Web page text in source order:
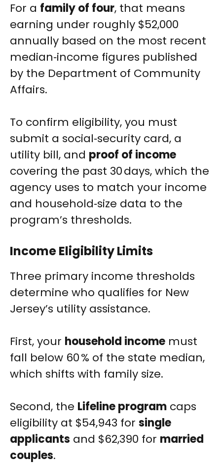
For a family of four, that means
earning under roughly $52,000
annually based on the most recent
median‑income figures published
by the Department of Community
Affairs.
To confirm eligibility, you must
submit a social‑security card, a
utility bill, and proof of income
covering the past 30 days, which the
agency uses to match your income
and household‑size data to the
program’s thresholds.
Income Eligibility Limits
Three primary income thresholds
determine who qualifies for New
Jersey’s utility assistance.
First, your household income must
fall below 60 % of the state median,
which shifts with family size.
Second, the Lifeline program caps
eligibility at $54,943 for single
applicants and $62,390 for married
couples.